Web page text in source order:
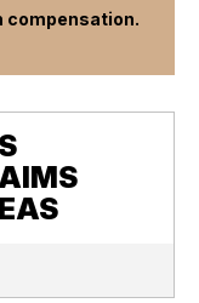
compensation.